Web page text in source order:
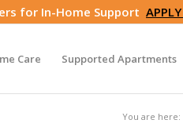
for In-Home Support
Care Supported Apartments
You are here: